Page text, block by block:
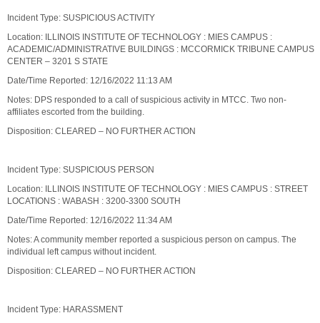
Incident Type: SUSPICIOUS ACTIVITY
Location: ILLINOIS INSTITUTE OF TECHNOLOGY : MIES CAMPUS :
ACADEMIC/ADMINISTRATIVE BUILDINGS : MCCORMICK TRIBUNE CAMPUS
CENTER – 3201 S STATE
Date/Time Reported: 12/16/2022 11:13 AM
Notes: DPS responded to a call of suspicious activity in MTCC. Two non-
affiliates escorted from the building.
Disposition: CLEARED – NO FURTHER ACTION
Incident Type: SUSPICIOUS PERSON
Location: ILLINOIS INSTITUTE OF TECHNOLOGY : MIES CAMPUS : STREET
LOCATIONS : WABASH : 3200-3300 SOUTH
Date/Time Reported: 12/16/2022 11:34 AM
Notes: A community member reported a suspicious person on campus. The
individual left campus without incident.
Disposition: CLEARED – NO FURTHER ACTION
Incident Type: HARASSMENT